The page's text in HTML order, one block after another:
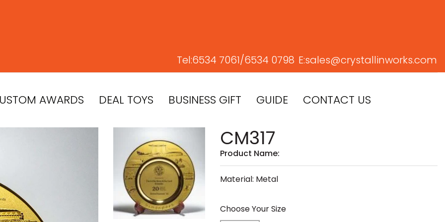
Tel:6534 7061/6534 0798 E:sales@crystallinworks.com
AWARDS DEAL TOYS BUSINESS GIFT GUIDE CONTACT US
CM317
Product Name:
Material: Metal
Choose Your Size